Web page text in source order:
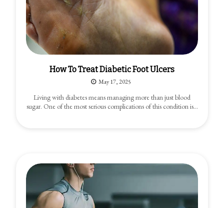
How To Treat Diabetic Foot Ulcers
May 17, 2025
Living with diabetes means managing more than just blood
sugar. One of the most serious complications of this condition is…